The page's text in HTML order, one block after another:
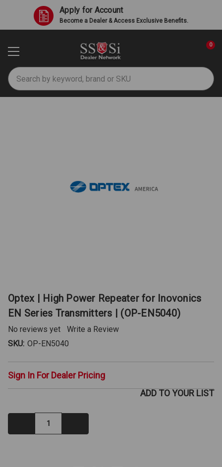
Apply for Account
Become a Dealer & Access Exclusive Benefits.
Search
0
Optex | High Power Repeater for Inovonics
EN Series Transmitters | (OP-EN5040)
No reviews yet
Write a Review
SKU: OP-EN5040
Sign In For Dealer Pricing
Decrease
Quantity:
ADD TO YOUR LIST